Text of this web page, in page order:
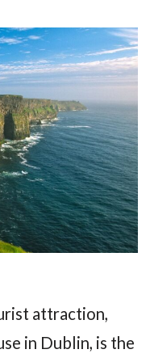
attraction,
in Dublin, is the